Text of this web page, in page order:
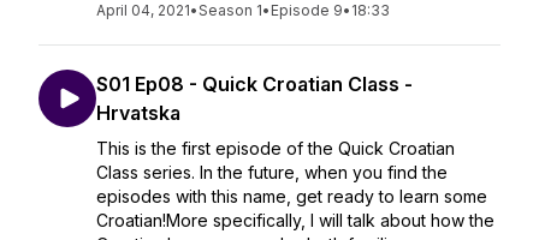
April 04, 2021•Season 1• Episode 9• 18:33
S01 Ep08 - Quick Croatian Class -
Hrvatska
This is the first episode of the Quick Croatian
Class series. In the future, when you find the
episodes with this name, get ready to learn some
Croatian!More specifically, I will talk about how the